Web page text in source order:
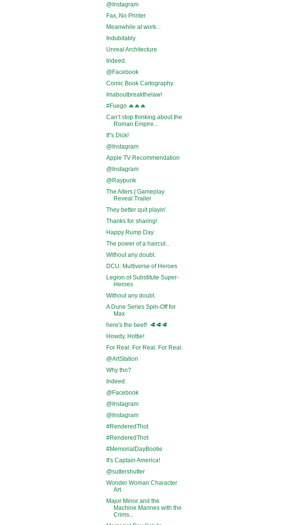
@Instagram
Fax, No Printer
Meanwhile at work...
Indubitably.
Unreal Architecture
Indeed.
@Facebook
Comic Book Cartography
Imaboutbreakthelaw!
#Fuego 🔥🔥🔥
Can’t stop thinking about the
Roman Empire...
It''s Dick!
@Instagram
Apple TV Recommendation
@Instagram
@Raypunk
The Alters | Gameplay
Reveal Trailer
They better quit playin'.
Thanks for sharing!
Happy Rump Day
The power of a haircut...
Without any doubt.
DCU: Multiverse of Heroes
Legion of Substitute Super-
Heroes
Without any doubt.
A Dune Series Spin-Off for
Max
here's the beef! 🥩🥩🥩
Howdy, Hottie!
For Real. For Real. For Real.
@ArtStation
Why tho?
Indeed.
@Facebook
@Instagram
@Instagram
#RenderedThot
#RenderedThot
#MemorialDayBootie
It's Captain America!
@suttershutter
Wonder Woman Character
Art
Major Minor and the
Machine Marines with the
Crims...